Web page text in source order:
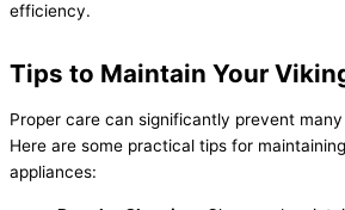
efficiency.
Tips to Maintain Your
Proper care can significantly prevent
Here are some practical tips for
appliances: